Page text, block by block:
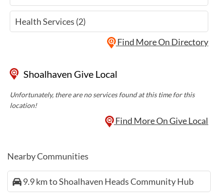
Health Services (2)
Find More On Directory
Shoalhaven Give Local
Unfortunately, there are no services found at this time for this
location!
Find More On Give Local
Nearby Communities
9.9 km to Shoalhaven Heads Community Hub